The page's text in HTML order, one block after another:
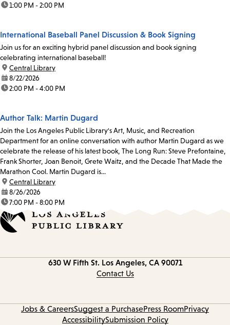
time:1:00 PM - 2:00 PM
International Baseball Panel Discussion & Book Signing
Join us for an exciting hybrid panel discussion and book signing
celebrating international baseball!
location:
Central Library
date:8/22/2026
time:2:00 PM - 4:00 PM
Author Talk: Martin Dugard
Join the Los Angeles Public Library's Art, Music, and Recreation
Department for an online conversation with author Martin Dugard as we
celebrate the release of his latest book, The Long Run: Steve Prefontaine,
Frank Shorter, Joan Benoit, Grete Waitz, and the Decade That Made the
Marathon Cool. Martin Dugard is...
location:
Central Library
date:8/26/2026
time:7:00 PM - 8:00 PM
630 W Fifth St. Los Angeles, CA 90071
Contact Us
Jobs & CareersSuggest a PurchasePress RoomPrivacy
AccessibilitySubmission Policy